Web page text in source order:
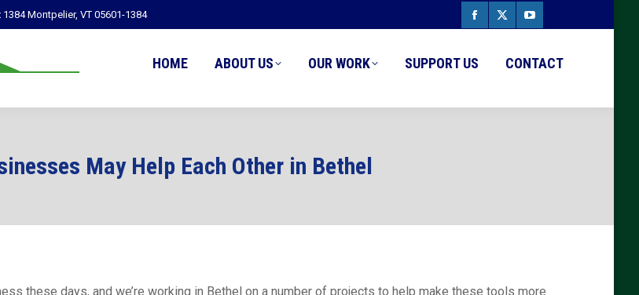
1384 Montpelier, VT 05601-1384
Facebook
in
X
in
YouTube
in
HOME ABOUT US OUR WORK SUPPORT US CONTACT
May Help Each Other in Bethel
these days, and we’re working in Bethel on a number of projects to help make these tools more